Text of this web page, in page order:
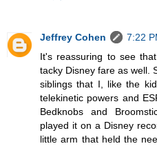
Jeffrey Cohen
7:22
It's reassuring to see
tacky Disney fare as well.
siblings that I, like the
telekinetic powers and
Bedknobs and
played it on a Disney
little arm that held the